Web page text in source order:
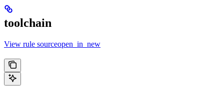
toolchain
View rule sourceopen_in_new